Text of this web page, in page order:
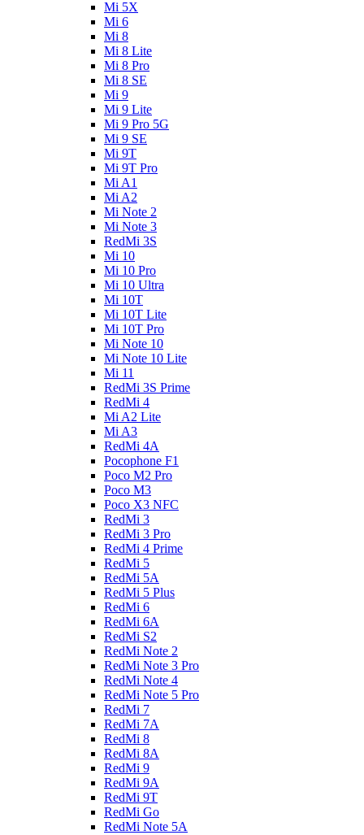
Mi 5X
Mi 6
Mi 8
Mi 8 Lite
Mi 8 Pro
Mi 8 SE
Mi 9
Mi 9 Lite
Mi 9 Pro 5G
Mi 9 SE
Mi 9T
Mi 9T Pro
Mi A1
Mi A2
Mi Note 2
Mi Note 3
RedMi 3S
Mi 10
Mi 10 Pro
Mi 10 Ultra
Mi 10T
Mi 10T Lite
Mi 10T Pro
Mi Note 10
Mi Note 10 Lite
Mi 11
RedMi 3S Prime
RedMi 4
Mi A2 Lite
Mi A3
RedMi 4A
Pocophone F1
Poco M2 Pro
Poco M3
Poco X3 NFC
RedMi 3
RedMi 3 Pro
RedMi 4 Prime
RedMi 5
RedMi 5A
RedMi 5 Plus
RedMi 6
RedMi 6A
RedMi S2
RedMi Note 2
RedMi Note 3 Pro
RedMi Note 4
RedMi Note 5 Pro
RedMi 7
RedMi 7A
RedMi 8
RedMi 8A
RedMi 9
RedMi 9A
RedMi 9T
RedMi Go
RedMi Note 5A